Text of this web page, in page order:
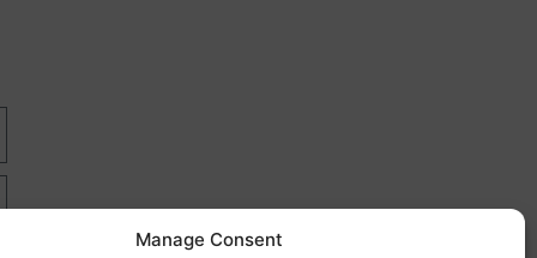
Manage Consent